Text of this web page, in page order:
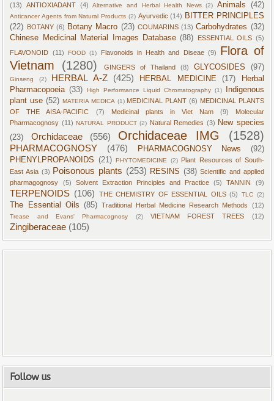
(13)
ANTIOXIADANT (4) Alternative and Herbal Health News (2) Animals (42)
Anticancer Agents from Natural Products (2) Ayurvedic (14) BITTER PRINCIPLES
(22) BOTANY (6) Botany Macro (23) COUMARINS (13) Carbohydrates (32)
Chinese Medicinal Material Images Database (88) ESSENTIAL OILS (5)
FLAVONOID (11) FOOD (1) Flavonoids in Health and Diseae (9)
Flora of
Vietnam
(1280) GINGERS of Thailand (8) GLYCOSIDES (97)
Ginseng (2) HERBAL A-Z (425) HERBAL MEDICINE (17)
Herbal
Pharmacopoeia (33) High Performance Liquid Chromatography (1)
Indigenous
plant use (52) MATERIA MEDICA (1) MEDICINAL PLANT (6) MEDICINAL PLANTS
OF THE AISA-PACIFIC
(7) Medicinal plants in Viet Nam (9)
Molecular
Pharmacognosy (11) NATURAL PRODUCT (2) Natural Remedies (3) New species
(23)
Orchidaceae (556) Orchidaceae IMG (1528)
PHARMACOGNOSY (476) PHARMACOGNOSY News
(92)
PHENYLPROPANOIDS (21) PHYTOMEDICINE (2) Plant Resources of South-
East Asia (3) Poisonous plants (253) RESINS (38) Scientific and applied
pharmagognosy
(5) Solvent Extraction Principles and Practice (5) TANNIN (9)
TERPENOIDS (106) THE CHEMISTRY OF ESSENTIAL OILS (5) TLC (2)
The Essential Oils (85) Traditional Herbal Medicine Research Methods (12)
Trease and Evans' Pharmacognosy (2) VIETNAM FOREST TREES (12)
Zingiberaceae (105)
Follow us